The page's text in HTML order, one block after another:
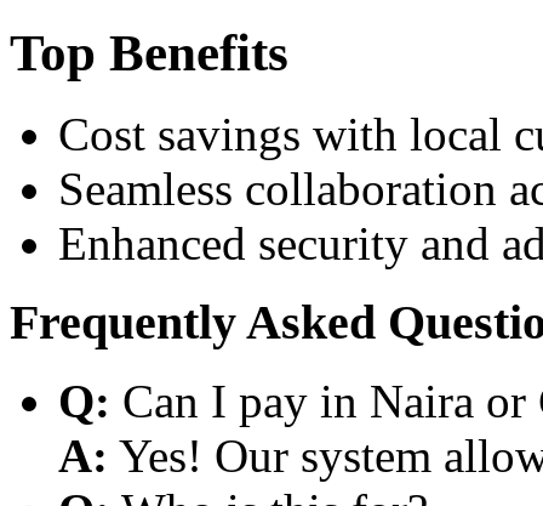
Top Benefits
Cost savings with local
Seamless collaboration
Enhanced security and
Frequently Asked
Q: Can I pay in Naira or
A: Yes! Our system